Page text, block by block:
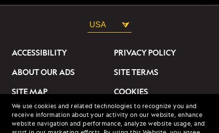
We use cookies and related technologies to recognize you and
receive information about your activity on our website, enhance
website navigation and performance, analyze website usage, and
USA
ACCESSIBILITY
PRIVACY POLICY
ABOUT OUR ADS
SITE TERMS
SITE MAP
COOKIES
DO NOT SELL OR SHARE
MY INFORMATION